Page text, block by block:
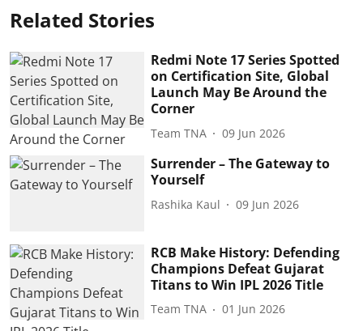
Related Stories
Redmi Note 17 Series Spotted
on Certification Site, Global
Launch May Be Around the
Corner
Team TNA 09 Jun 2026
Surrender – The Gateway to
Yourself
Rashika Kaul 09 Jun 2026
RCB Make History: Defending
Champions Defeat Gujarat
Titans to Win IPL 2026 Title
Team TNA 01 Jun 2026